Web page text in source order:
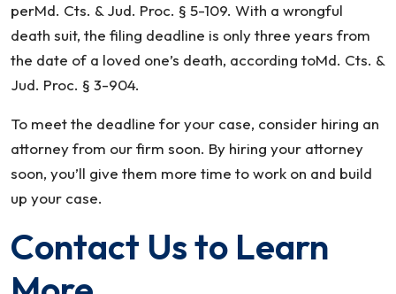
perMd. Cts. & Jud. Proc. § 5-109. With a wrongful
death suit, the filing deadline is only three years from
the date of a loved one’s death, according toMd. Cts. &
Jud. Proc. § 3-904.
To meet the deadline for your case, consider hiring an
attorney from our firm soon. By hiring your attorney
soon, you’ll give them more time to work on and build
up your case.
Contact Us to Learn